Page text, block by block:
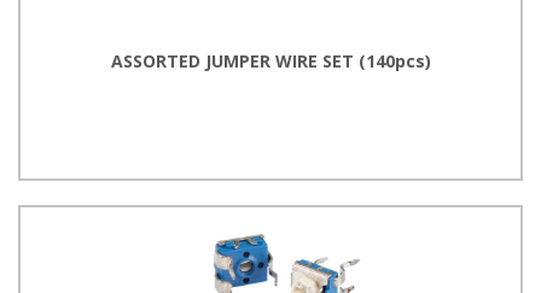
ASSORTED JUMPER WIRE SET (140pcs)